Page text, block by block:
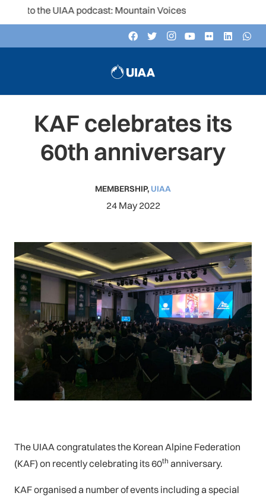
the UIAA podcast: Mountain Voices
KAF celebrates its
60th anniversary
MEMBERSHIP, UIAA
24 May 2022
The UIAA congratulates the Korean Alpine Federation
(KAF) on recently celebrating its 60th anniversary.
KAF organised a number of events including a special